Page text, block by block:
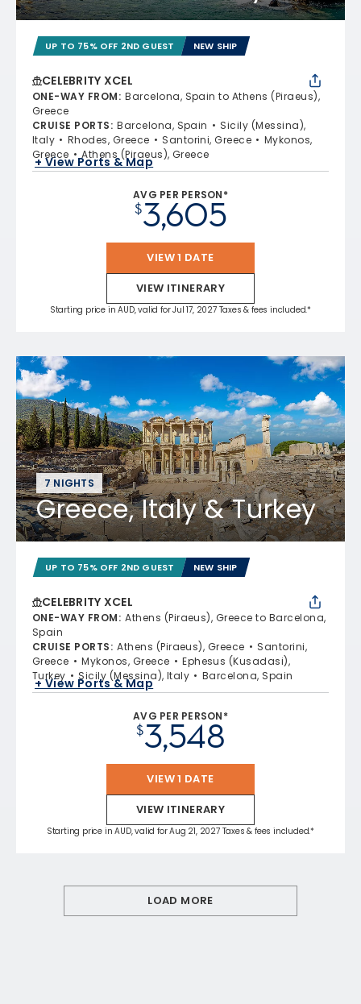
UP TO 75% OFF 2ND GUEST NEW SHIP
CELEBRITY XCEL
ONE-WAY FROM: Barcelona, Spain to Athens (Piraeus),
Greece
CRUISE PORTS: Barcelona, Spain
Sicily (Messina),
Italy
Rhodes, Greece Santorini, Greece
Mykonos,
Greece
Athens (Piraeus), Greece
+ View Ports & Map
AVG PER PERSON*
$3,605
VIEW 1 DATE
VIEW ITINERARY
Starting price in AUD, valid for Jul 17, 2027 Taxes & fees included.*
7 NIGHTS
Greece, Italy & Turkey
UP TO 75% OFF 2ND GUEST NEW SHIP
CELEBRITY XCEL
ONE-WAY FROM: Athens (Piraeus), Greece to Barcelona,
Spain
CRUISE PORTS: Athens (Piraeus), Greece
Santorini,
Greece
Mykonos, Greece
Ephesus (Kusadasi),
Turkey
Sicily (Messina), Italy Barcelona, Spain
+ View Ports & Map
AVG PER PERSON*
$3,548
VIEW 1 DATE
VIEW ITINERARY
Starting price in AUD, valid for Aug 21, 2027 Taxes & fees included.*
LOAD MORE